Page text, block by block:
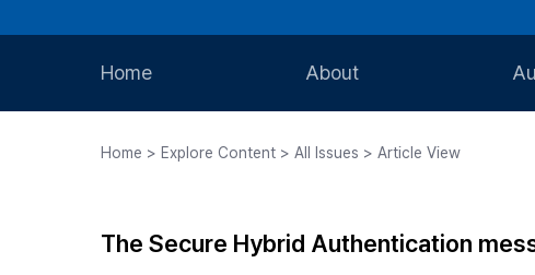
Home About
Journal Staff
Home > Explore Content > All Issues > Article View
The Secure Hybrid Authentication